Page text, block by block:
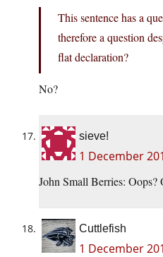
This sentence has a
therefore a question
flat declaration?
No?
sieve!
1 December
John Small Berries:
Cuttlefish
1 December